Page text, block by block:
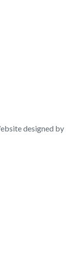
designed